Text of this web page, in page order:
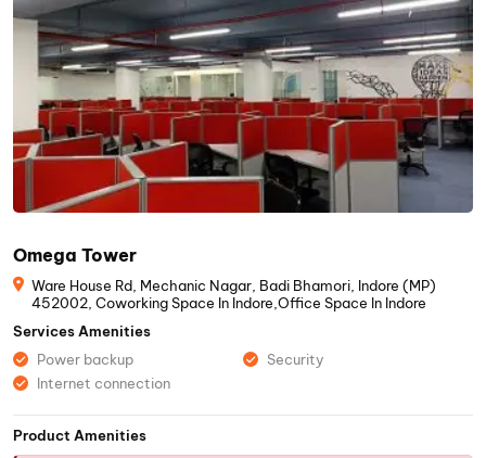
Omega Tower
Ware House Rd, Mechanic Nagar, Badi Bhamori, Indore (MP)
452002, Coworking Space In Indore,Office Space In Indore
Services Amenities
Power backup
Security
Internet connection
Product Amenities